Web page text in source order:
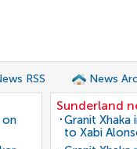
RSS News
on
Sunderland
Granit
to Xabi